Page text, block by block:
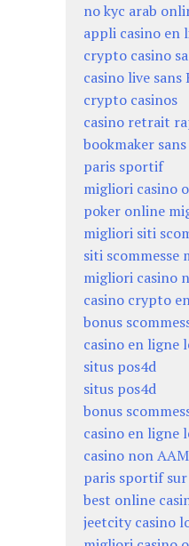
no kyc arab
appli casino en
crypto casino
casino live sans
crypto casinos
casino retrait
bookmaker
paris sportif
migliori casino
poker online
migliori siti
siti scommesse
migliori casino
casino crypto
bonus
casino en ligne
situs pos4d
situs pos4d
bonus
casino en ligne
casino non
paris sportif
best online
jeetcity casino